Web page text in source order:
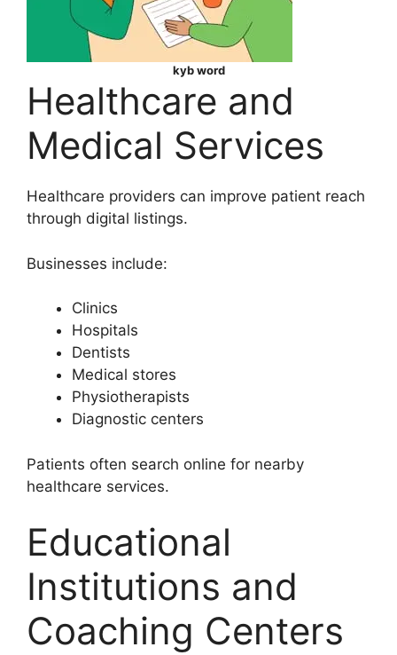
kyb word
Healthcare and
Medical Services
Healthcare providers can improve patient reach
through digital listings.
Businesses include:
Clinics
Hospitals
Dentists
Medical stores
Physiotherapists
Diagnostic centers
Patients often search online for nearby
healthcare services.
Educational
Institutions and
Coaching Centers